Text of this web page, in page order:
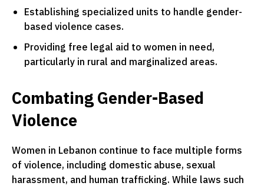
Establishing specialized units to handle gender-
based violence cases.
Providing free legal aid to women in need,
particularly in rural and marginalized areas.
Combating Gender-Based
Violence
Women in Lebanon continue to face multiple forms
of violence, including domestic abuse, sexual
harassment, and human trafficking. While laws such